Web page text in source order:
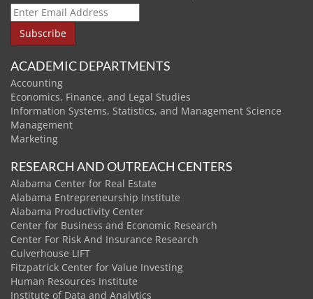
ACADEMIC DEPARTMENTS
Accounting
Economics, Finance, and Legal Studies
Information Systems, Statistics, and Management Science
Management
Marketing
RESEARCH AND OUTREACH CENTERS
Alabama Center for Real Estate
Alabama Entrepreneurship Institute
Alabama Productivity Center
Center for Business and Economic Research
Center For Risk And Insurance Research
Culverhouse LIFT
Fitzpatrick Center for Value Investing
Human Resources Institute
Institute of Data and Analytics